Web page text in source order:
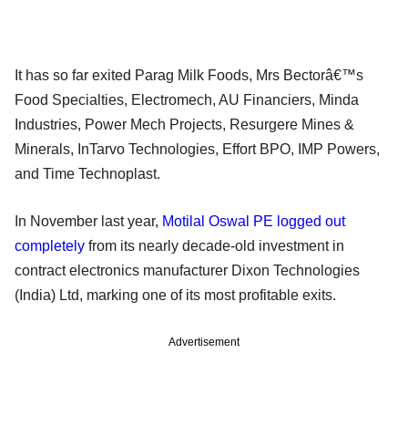
It has so far exited Parag Milk Foods, Mrs Bectorâ€™s
Food Specialties, Electromech, AU Financiers, Minda
Industries, Power Mech Projects, Resurgere Mines &
Minerals, InTarvo Technologies, Effort BPO, IMP Powers,
and Time Technoplast.
In November last year, Motilal Oswal PE logged out
completely from its nearly decade-old investment in
contract electronics manufacturer Dixon Technologies
(India) Ltd, marking one of its most profitable exits.
Advertisement